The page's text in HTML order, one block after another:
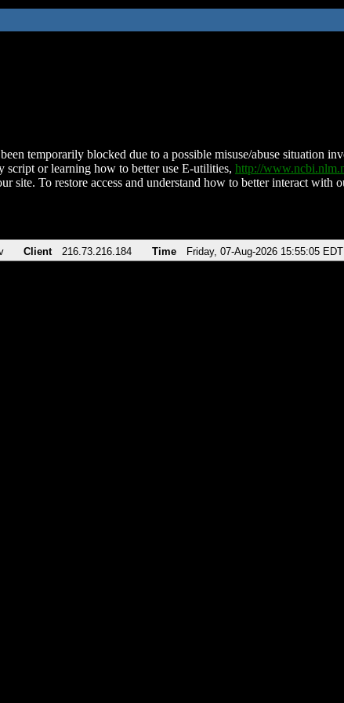
temporarily blocked due to a possible misuse/abuse situation
script or learning how to better use E-utilities, http://
site. To restore access and understand how to better interact with
Client 216.73.216.184 Time Friday, 07-Aug-2026 15:55:05 EDT